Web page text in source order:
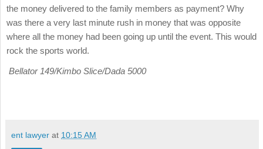
the money delivered to the family members as payment? Why
was there a very last minute rush in money that was opposite
where all the money had been going up until the event. This would
rock the sports world.
Bellator 149/Kimbo Slice/Dada 5000
ent lawyer at 10:15 AM